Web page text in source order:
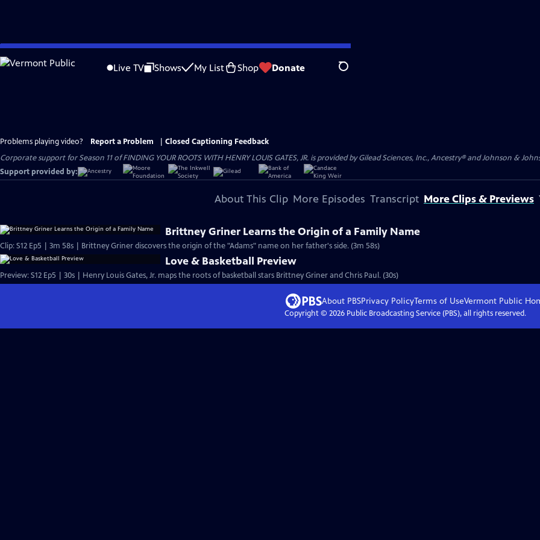
Skip
to
Live TV Shows My List Shop Donate Search
Problems playing video? Report a Problem
Closed Captioning Feedback
Corporate support for Season 11 of FINDING YOUR ROOTS WITH HENRY LOUIS GATES, JR. is provided by Gilead Sciences, Inc., Ancestry® and Johnson &
Support provided by:
About This Clip More Episodes Transcript More Clips & Previews
Brittney Griner Learns the Origin of a Family Name
Clip: S12 Ep5 | 3m 58s | Brittney Griner discovers the origin of the "Adams" name on her father's side. (3m 58s)
Love & Basketball Preview
Preview: S12 Ep5 | 30s | Henry Louis Gates, Jr. maps the roots of basketball stars Brittney Griner and Chris Paul. (30s)
About PBSPrivacy PolicyTerms of UseVermont Public
Copyright © 2026Public Broadcasting Service (PBS), all rights reserved.